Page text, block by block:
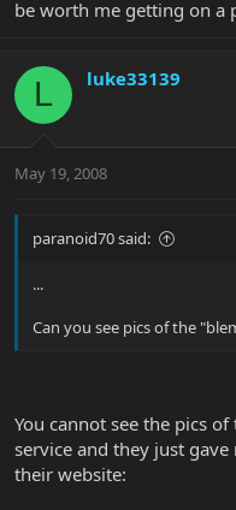
be worth me getting on a
L luke33139
May 19, 2008
paranoid70 said:
...
Can you see pics of the
You cannot see the pics
service and they just
their website: